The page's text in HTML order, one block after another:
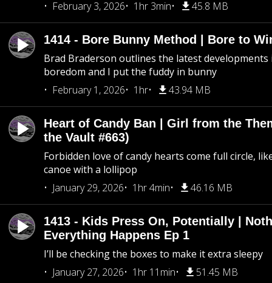
February 3, 2026
1hr 3min 45.8 MB
1414 - Bore Bunny Method | Bore to
Brad Braderson outlines the latest
boredom and I put the fuddy in bunny
February 1, 2026
1hr 43.94 MB
Heart of Candy Ban | Girl from the
the Vault #663)
Forbidden love of candy hearts come full circle,
canoe with a lollipop
January 29, 2026
1hr 4min 46.16 MB
1413 - Kids Press On, Potentially |
Everything Happens Ep 1
I’ll be checking the boxes to make it extra sleepy
January 27, 2026
1hr 11min 51.45 MB